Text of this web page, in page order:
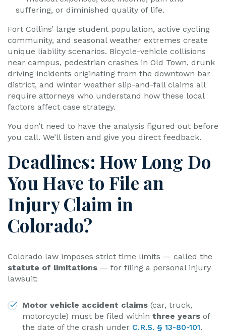
suffering, or diminished quality of life.
Fort Collins’ large student population, active cycling
community, and seasonal weather extremes create
unique liability scenarios. Bicycle-vehicle collisions
near campus, pedestrian crashes in Old Town, drunk
driving incidents originating from the downtown bar
district, and winter weather slip-and-fall claims all
require attorneys who understand how these local
factors affect case strategy.
You don’t need to have the analysis figured out before
you call. We’ll listen and give you direct feedback.
Deadlines: How Long Do
You Have to File an
Injury Claim in
Colorado?
Colorado law imposes strict time limits — called the
statute of limitations — for filing a personal injury
lawsuit:
Motor vehicle accident claims (car, truck,
motorcycle) must be filed within three years of
the date of the crash under C.R.S. § 13-80-101.